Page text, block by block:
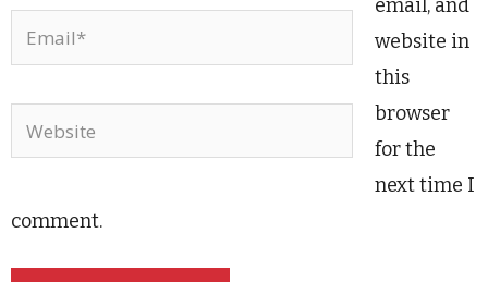
Email*
Website
email, and
website in
this
browser
for the
next time I
comment.